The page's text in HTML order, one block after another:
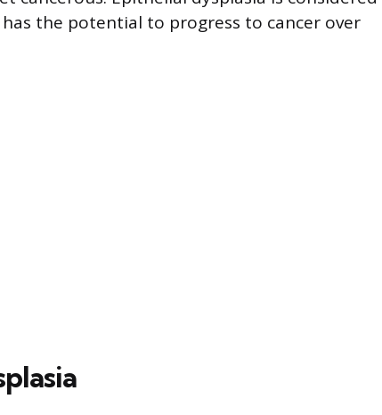
the potential to progress to cancer over